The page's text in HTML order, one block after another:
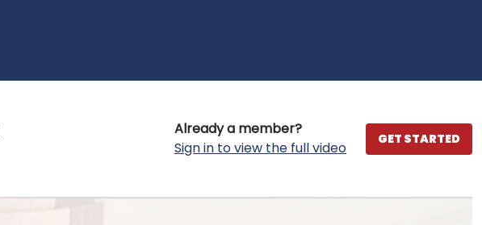
Already a member?
Sign in to view the full video
GET STARTED